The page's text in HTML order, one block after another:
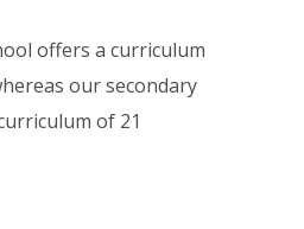
offers a curriculum
our secondary
of 21